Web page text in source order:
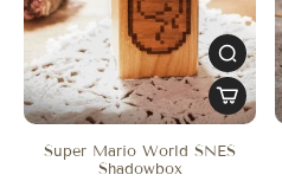
Super Mario World SNES
Shadowbox